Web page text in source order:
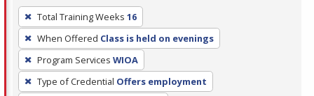
To
remove
a
filter,
press
Total Training Weeks 16
When Offered Class is held on evenings
Program Services WIOA
Type of Credential Offers employment